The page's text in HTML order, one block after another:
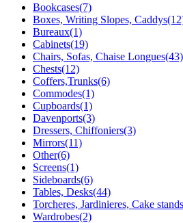
Bookcases(7)
Boxes, Writing Slopes,
Bureaux(1)
Cabinets(19)
Chairs, Sofas, Chaise Longues(43)
Chests(12)
Coffers,Trunks(6)
Commodes(1)
Cupboards(1)
Davenports(3)
Dressers, Chiffoniers(3)
Mirrors(11)
Other(6)
Screens(1)
Sideboards(6)
Tables, Desks(44)
Torcheres, Jardinieres, Cake
Wardrobes(2)